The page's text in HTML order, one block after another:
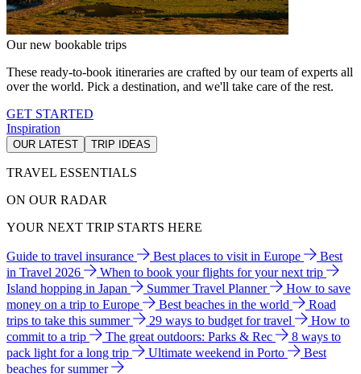
Our new bookable trips
These ready-to-book itineraries are crafted by our team of experts all
over the world. Pick a destination, and we'll take care of the rest.
GET STARTED
Inspiration
OUR LATEST TRIP IDEAS
TRAVEL ESSENTIALS
ON OUR RADAR
YOUR NEXT TRIP STARTS HERE
Guide to travel insurance Best places to visit in Europe
Best
in Travel 2026
When to book your flights for your next trip
Island hopping in Japan
Summer Travel Planner
How to save
money on a trip to Europe
Best beaches in the world
Road
trips to take this summer
29 ways to budget for travel
How to
commit to a trip
The great outdoors: Parks & Rec
8 ways to
pack light for a long trip
Ultimate weekend in Porto
Best
beaches for summer